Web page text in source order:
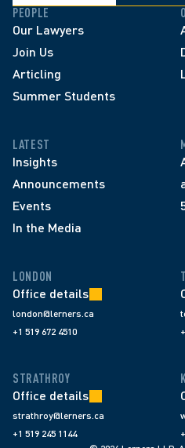
PEOPLE
Our Lawyers
Join Us
Articling
Summer Students
LATEST
Insights
Announcements
Events
In the Media
LONDON
Office details
london@lerners.ca
+1 519 672 4510
STRATHROY
Office details
strathroy@lerners.ca
+1 519 245 1144